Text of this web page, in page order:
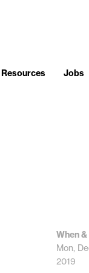
Resources Jobs
When
Mon,
2019